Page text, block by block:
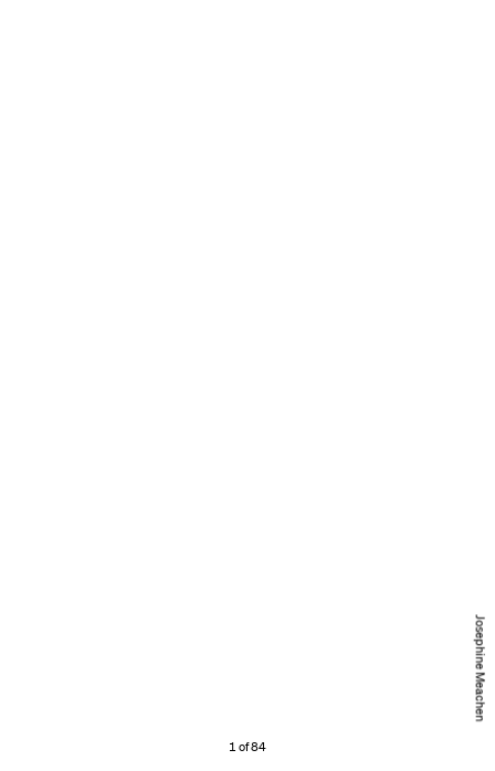
Josephine Meachen
1 of 84